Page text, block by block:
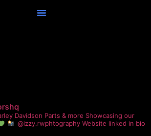
Davidson Parts & more Showcasing our
@izzy.rwphtography Website linked in bio